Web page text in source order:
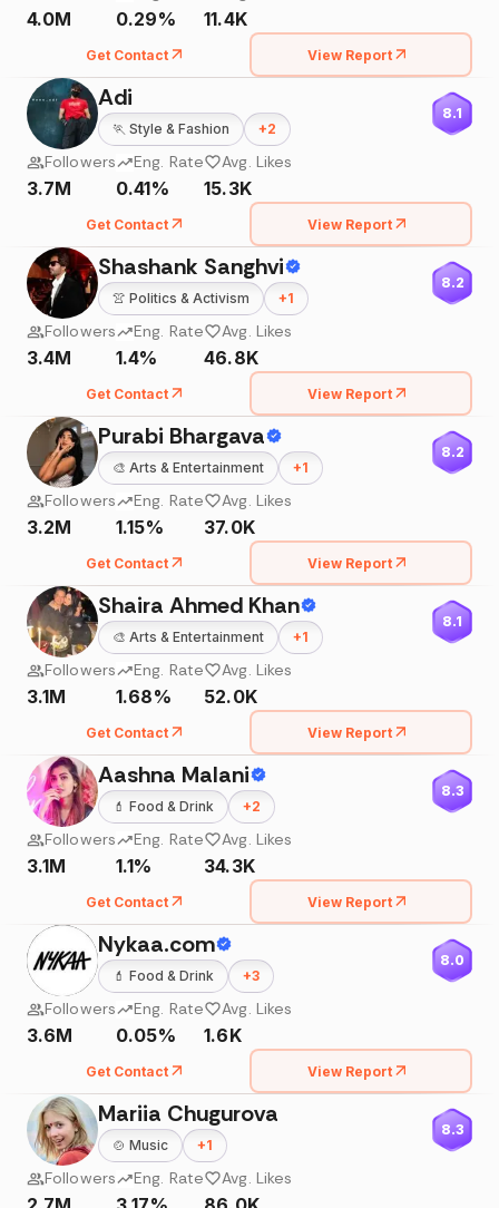
4.0M 0.29% 11.4K
Get Contact View Report
Adi
🏃 Style & Fashion +2
8.1
Followers
3.7M
Eng. Rate
0.41%
Avg. Likes
15.3K
Get Contact View Report
Shashank Sanghvi
👚 Politics & Activism +1
8.2
Followers
3.4M
Eng. Rate
1.4%
Avg. Likes
46.8K
Get Contact View Report
Purabi Bhargava
🎨 Arts & Entertainment +1
8.2
Followers
3.2M
Eng. Rate
1.15%
Avg. Likes
37.0K
Get Contact View Report
Shaira Ahmed Khan
🎨 Arts & Entertainment +1
8.1
Followers
3.1M
Eng. Rate
1.68%
Avg. Likes
52.0K
Get Contact View Report
Aashna Malani
💄 Food & Drink +2
8.3
Followers
3.1M
Eng. Rate
1.1%
Avg. Likes
34.3K
Get Contact View Report
Nykaa.com
💄 Food & Drink +3
8.0
Followers
3.6M
Eng. Rate
0.05%
Avg. Likes
1.6K
Get Contact View Report
Mariia Chugurova
🍲 Music +1
8.3
Followers Eng. Rate Avg. Likes